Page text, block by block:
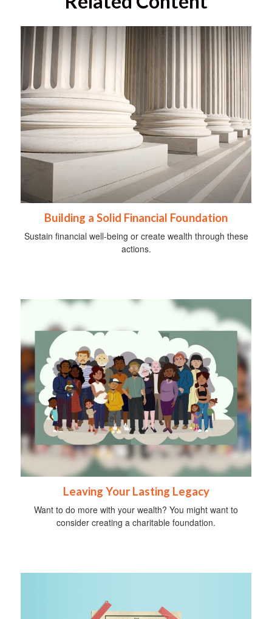
Building a Solid Financial Foundation
Sustain financial well-being or create wealth through these
actions.
Leaving Your Lasting Legacy
Want to do more with your wealth? You might want to
consider creating a charitable foundation.